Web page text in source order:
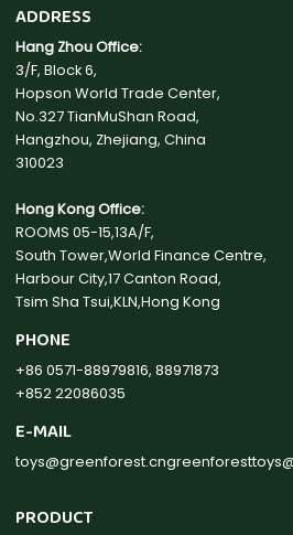
ADDRESS
Hang Zhou Office:
3/F, Block 6,
Hopson World Trade Center,
No.327 TianMuShan Road,
Hangzhou, Zhejiang, China
310023
Hong Kong Office:
ROOMS 05-15,13A/F,
South Tower,World Finance Centre,
Harbour City,17 Canton Road,
Tsim Sha Tsui,KLN,Hong Kong
PHONE
+86 0571-88979816, 88971873
+852 22086035
E-MAIL
toys@greenforest.cn
PRODUCT